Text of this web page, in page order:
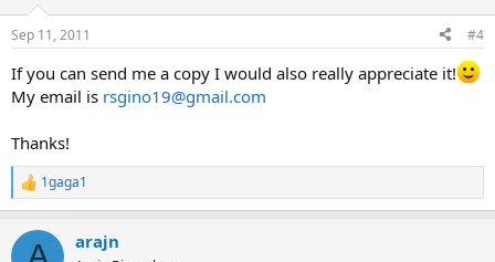
s
Sep 11, 2011 #4
If you can send me a copy I would also really appreciate it!
My email is rsgino19@gmail.com
Thanks!
R
e
c
1gaga1
arajn